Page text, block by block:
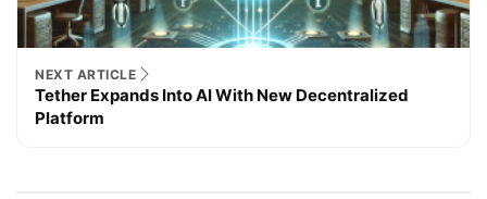
NEXT ARTICLE
Tether Expands Into AI With New Decentralized
Platform